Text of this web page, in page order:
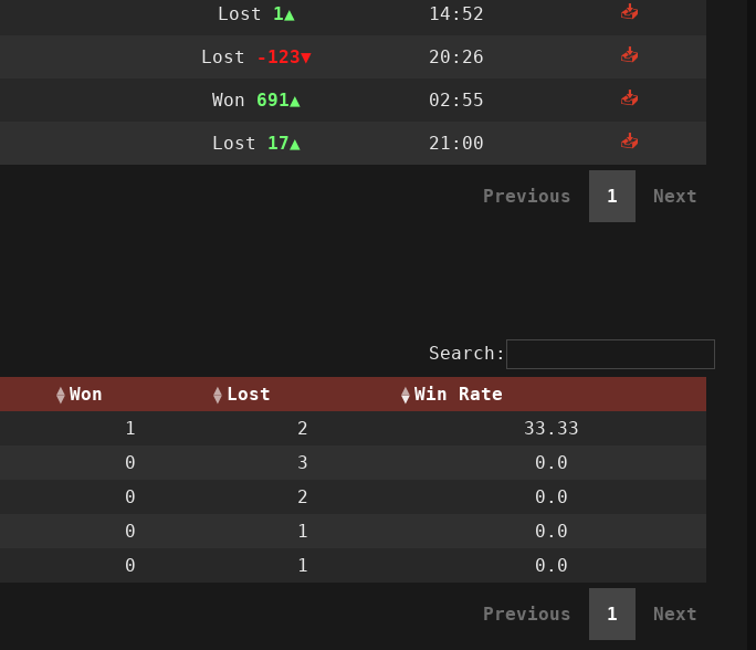
Lost 1 14:52 📥
Lost -123 20:26 📥
Won 691 02:55 📥
Lost 17 21:00
📥
Previous 1 Next
Search:
Won Lost
Win Rate
1 2
33.33
0 3
0.0
0 2
0.0
0 1
0.0
0 1
0.0
Previous 1 Next